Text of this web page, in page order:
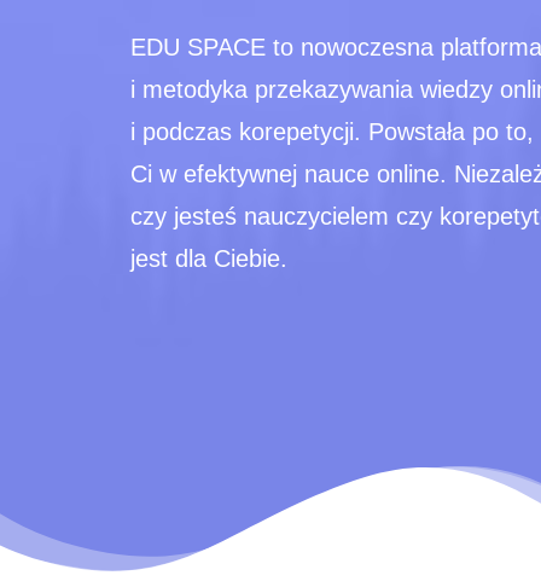
EDU SPACE to nowoczesna
i metodyka przekazywania wiedzy
i podczas korepetycji. Powstała po
Ci w efektywnej nauce online.
czy jesteś nauczycielem czy
jest dla Ciebie.